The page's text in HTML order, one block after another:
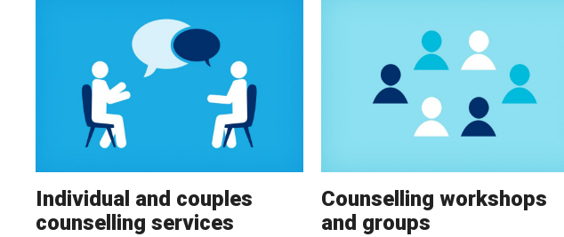
Individual and couples
counselling services
Counselling workshops
and groups